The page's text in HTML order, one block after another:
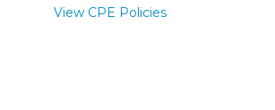
View CPE Policies